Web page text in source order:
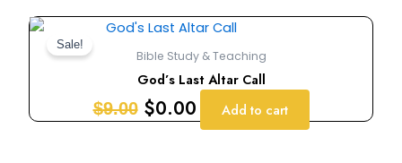
Sale!
Bible Study & Teaching
God’s Last Altar Call
$9.00
Original
price
was:
$9.00.
$0.00
Current
price
is:
$0.00.
Add to cart